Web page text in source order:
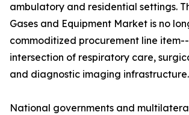
ambulatory and residential settings.
Gases and Equipment Market is no
commoditized procurement line
intersection of respiratory care,
and diagnostic imaging infrastructure.
National governments and